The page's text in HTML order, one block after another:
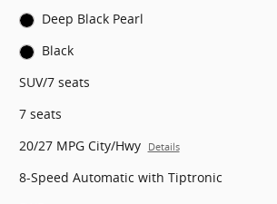
Deep Black Pearl
Black
SUV/7 seats
7 seats
20/27 MPG City/Hwy Details
8-Speed Automatic with Tiptronic